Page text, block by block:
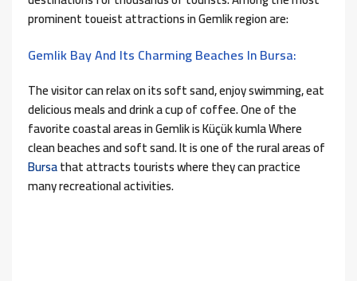
prominent toueist attractions in Gemlik region are:
Gemlik Bay And Its Charming Beaches In Bursa:
The visitor can relax on its soft sand, enjoy swimming, eat
delicious meals and drink a cup of coffee. One of the
favorite coastal areas in Gemlik is Küçük kumla Where
clean beaches and soft sand. It is one of the rural areas of
Bursathat attracts tourists where they can practice
many recreational activities.